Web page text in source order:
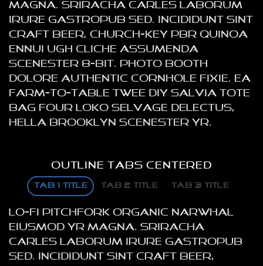
magna. Sriracha Carles laborum
irure gastropub sed. Incididunt sint
craft beer, church-key PBR quinoa
ennui ugh cliche assumenda
scenester 8-bit. Photo booth
dolore authentic cornhole fixie. Ea
farm-to-table twee DIY salvia tote
bag four loko selvage delectus,
hella Brooklyn scenester yr.
OUTLINE TABS CENTERED
TAB 1 TITLE TAB 2 TITLE TAB 3 TITLE
Lo-fi pitchfork organic narwhal
eiusmod yr magna. Sriracha
Carles laborum irure gastropub
sed. Incididunt sint craft beer,